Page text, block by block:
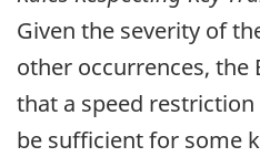
Given the severity of
other occurrences, the
that a speed
be sufficient for some